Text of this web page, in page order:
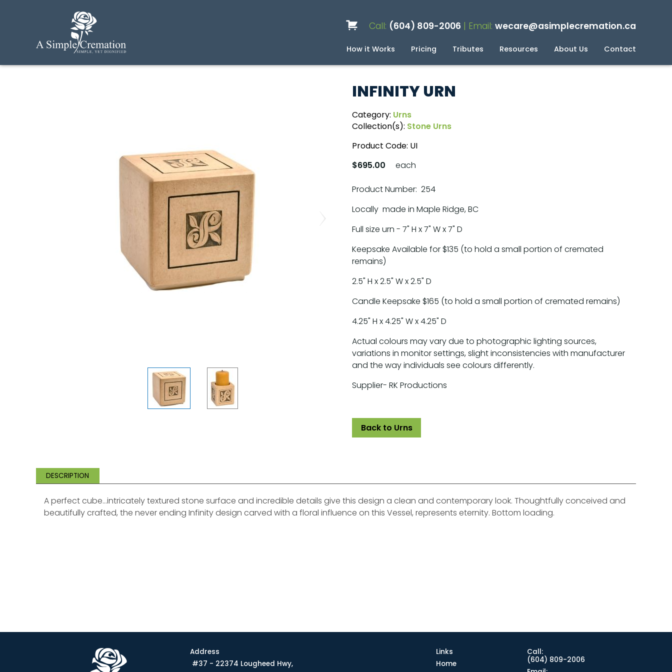
Call: (604) 809-2006 | Email: wecare@asimplecremation.ca
How it Works
Pricing
Tributes
Resources
About Us Contact
INFINITY URN
Category: Urns
Collection(s): Stone Urns
Product Code: UI
$695.00
each
Product Number: 254
Locally made in Maple Ridge, BC
Full size urn - 7" H x 7" W x 7" D
Keepsake Available for $135 (to hold a small portion of cremated
remains)
2.5" H x 2.5" W x 2.5" D
Candle Keepsake $165 (to hold a small portion of cremated remains)
4.25" H x 4.25" W x 4.25" D
Actual colours may vary due to photographic lighting sources,
variations in monitor settings, slight inconsistencies with manufacturer
and the way individuals see colours differently.
Supplier- RK Productions
Back to Urns
DESCRIPTION
A perfect cube…intricately textured stone surface and incredible details give this design a clean and contemporary look. Thoughtfully conceived and
beautifully crafted, the never ending Infinity design carved with a floral influence on this Vessel, represents eternity. Bottom loading.
Address
#37 - 22374 Lougheed Hwy,
Links
Home
Call:
(604) 809-2006